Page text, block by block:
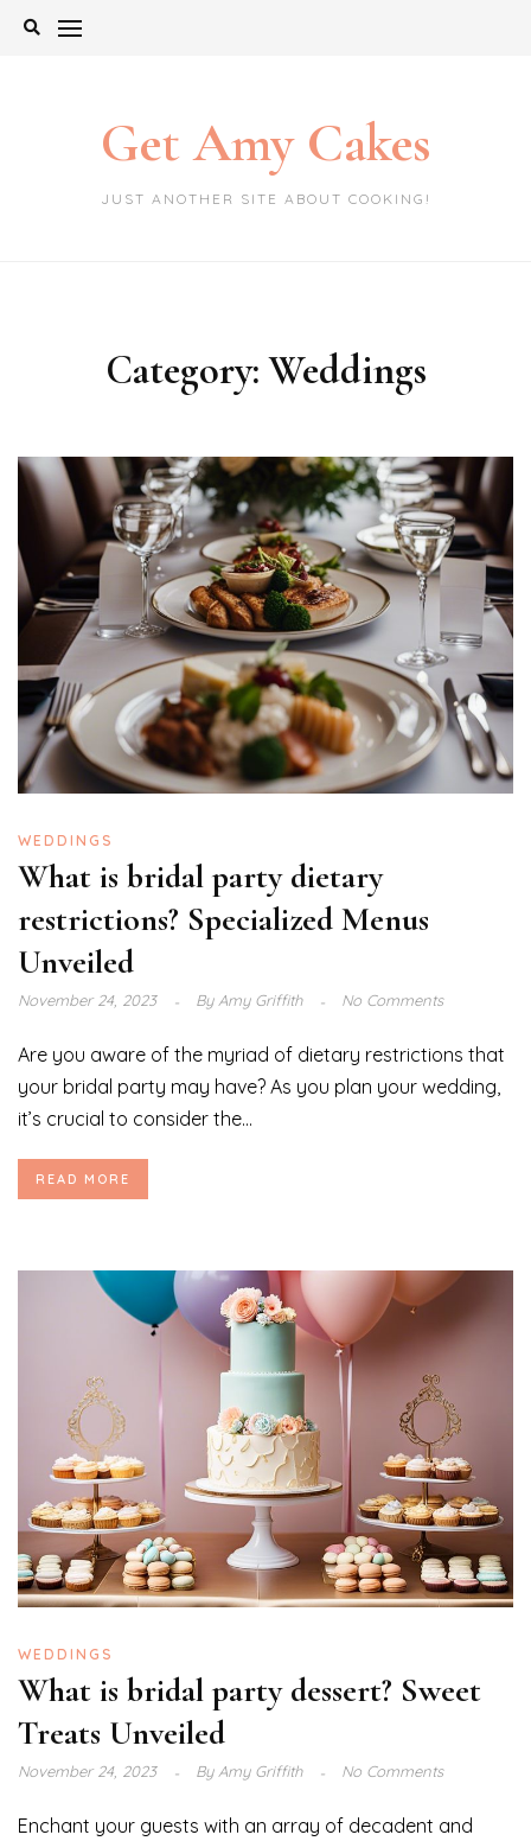
Skip
Get Amy Cakes
JUST ANOTHER SITE ABOUT COOKING!
Category:Weddings
WEDDINGS
What is bridal party dietary
restrictions? Specialized Menus
Unveiled
November 24, 2023 ByAmy Griffith No Comments
Are you aware of the myriad of dietary restrictions that
your bridal party may have? As you plan your wedding,
it’s crucial to consider the...
READ MORE
WEDDINGS
What is bridal party dessert? Sweet
Treats Unveiled
November 24, 2023 ByAmy Griffith No Comments
Enchant your guests with an array of decadent and